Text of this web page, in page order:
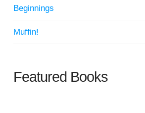
Beginnings
Muffin!
Featured Books